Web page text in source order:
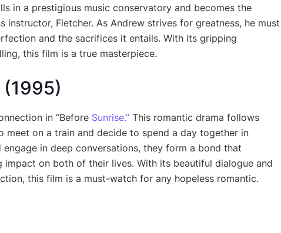
in a prestigious music conservatory and becomes the
instructor, Fletcher. As Andrew strives for greatness, he must
and the sacrifices it entails. With its gripping
this film is a true masterpiece.
(1995)
in “Before Sunrise.” This romantic drama follows
meet on a train and decide to spend a day together in
engage in deep conversations, they form a bond that
impact on both of their lives. With its beautiful dialogue and
this film is a must-watch for any hopeless romantic.